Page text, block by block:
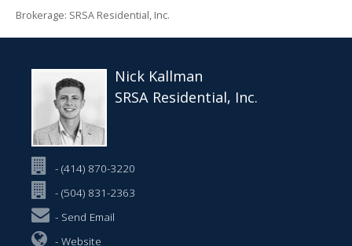
Brokerage: SRSA Residential, Inc.
Nick Kallman
SRSA Residential, Inc.
- (414) 870-3220
- (504) 831-2363
- Send Email
- Website